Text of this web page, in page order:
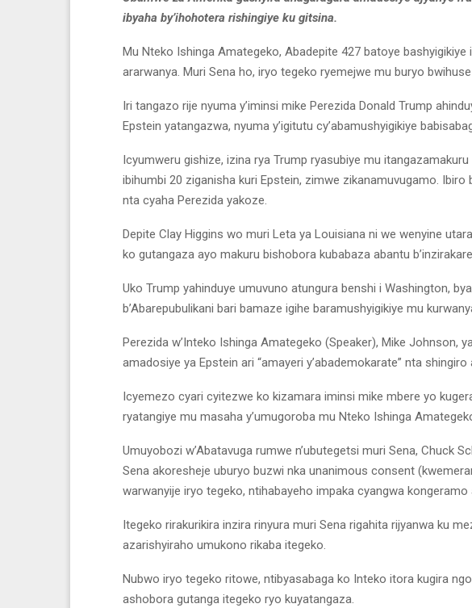
ibyaha by’ihohotera rishingiye ku gitsina.
Mu Nteko Ishinga Amategeko, Abadepite 427 batoye
ararwanya. Muri Sena ho, iryo tegeko ryemejwe mu buryo
Iri tangazo rije nyuma y’iminsi mike Perezida Donald Trump
Epstein yatangazwa, nyuma y’igitutu cy’abamushyigikiye
Icyumweru gishize, izina rya Trump ryasubiye mu
ibihumbi 20 ziganisha kuri Epstein, zimwe zikanamuvugamo.
nta cyaha Perezida yakoze.
Depite Clay Higgins wo muri Leta ya Louisiana ni we wenyine
ko gutangaza ayo makuru bishobora kubabaza abantu
Uko Trump yahinduye umuvuno atungura benshi i Washington,
b’Abarepubulikani bari bamaze igihe baramushyigikiye mu
Perezida w’Inteko Ishinga Amategeko (Speaker), Mike Johnson,
amadosiye ya Epstein ari “amayeri y’abademokarate” nta shingiro
Icyemezo cyari cyitezwe ko kizamara iminsi mike mbere yo
ryatangiye mu masaha y’umugoroba mu Nteko Ishinga
Umuyobozi w’Abatavuga rumwe n’ubutegetsi muri Sena, Chuck
Sena akoresheje uburyo buzwi nka unanimous consent
warwanyije iryo tegeko, ntihabayeho impaka cyangwa kongeramo
Itegeko rirakurikira inzira rinyura muri Sena rigahita rijyanwa ku
azarishyiraho umukono rikaba itegeko.
Nubwo iryo tegeko ritowe, ntibyasabaga ko Inteko itora kugira
ashobora gutanga itegeko ryo kuyatangaza.